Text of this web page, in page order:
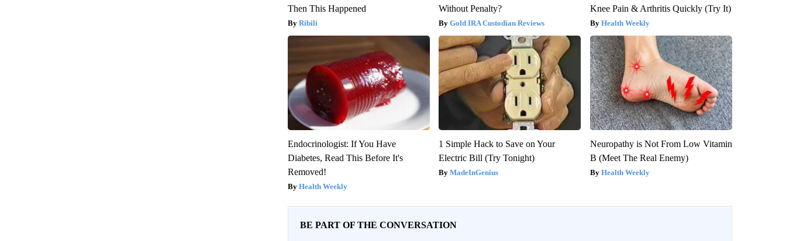
Then This Happened
Ribili
Without Penalty?
Gold IRA Custodian Reviews
Knee Pain & Arthritis Quickly (Try It)
Health Weekly
Endocrinologist: If You Have
Diabetes, Read This Before It's
Removed!
Health Weekly
1 Simple Hack to Save on Your
Electric Bill (Try Tonight)
MadeInGenius
Neuropathy is Not From Low Vitamin
B (Meet The Real Enemy)
Health Weekly
BE PART OF THE CONVERSATION